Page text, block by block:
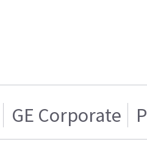
GE Corporate